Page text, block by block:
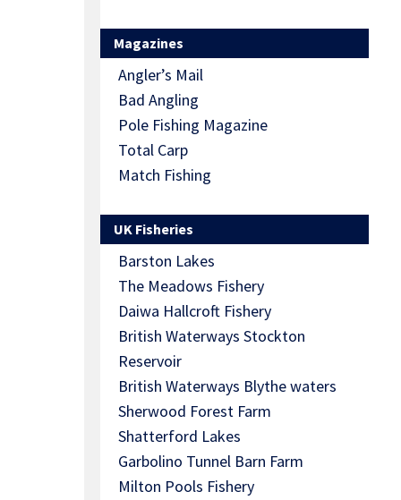
Magazines
Angler’s Mail
Bad Angling
Pole Fishing Magazine
Total Carp
Match Fishing
UK Fisheries
Barston Lakes
The Meadows Fishery
Daiwa Hallcroft Fishery
British Waterways Stockton
Reservoir
British Waterways Blythe waters
Sherwood Forest Farm
Shatterford Lakes
Garbolino Tunnel Barn Farm
Milton Pools Fishery